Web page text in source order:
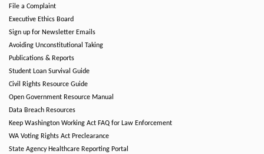
File a Complaint
Executive Ethics Board
Sign up for Newsletter Emails
Avoiding Unconstitutional Taking
Publications & Reports
Student Loan Survival Guide
Civil Rights Resource Guide
Open Government Resource Manual
Data Breach Resources
Keep Washington Working Act FAQ for Law Enforcement
WA Voting Rights Act Preclearance
State Agency Healthcare Reporting Portal